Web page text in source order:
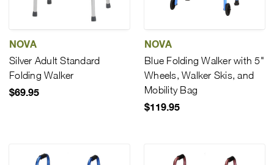
NOVA
Silver Adult Standard
Folding Walker
$69.95
NOVA
Blue Folding Walker with 5"
Wheels, Walker Skis, and
Mobility Bag
$119.95